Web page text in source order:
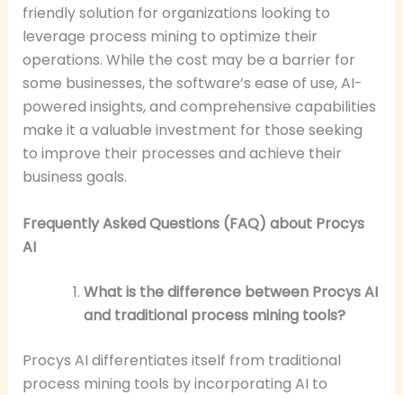
friendly solution for organizations looking to
leverage process mining to optimize their
operations. While the cost may be a barrier for
some businesses, the software’s ease of use, AI-
powered insights, and comprehensive capabilities
make it a valuable investment for those seeking
to improve their processes and achieve their
business goals.
Frequently Asked Questions (FAQ) about Procys
AI
What is the difference between Procys AI
and traditional process mining tools?
Procys AI differentiates itself from traditional
process mining tools by incorporating AI to